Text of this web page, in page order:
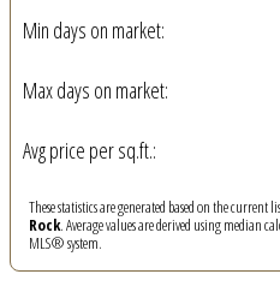
Min days on market:
Max days on market:
Avg price per sq.ft.:
These statistics are generated based on the current
Rock. Average values are derived using median
MLS® system.